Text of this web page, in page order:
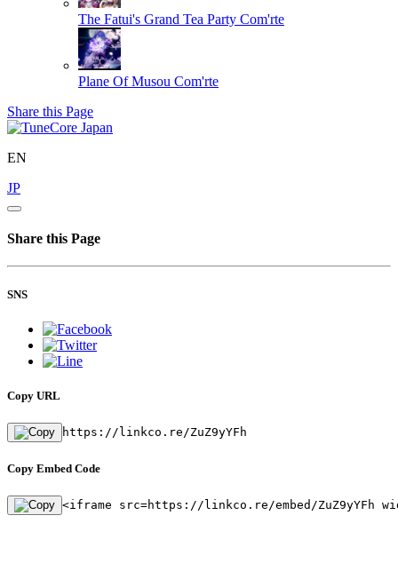
The Fatui's Grand Tea Party Com'rte
Plane Of Musou Com'rte
Share this Page
EN
JP
Share this Page
SNS
Copy URL
https://linkco.re/ZuZ9yYFh
Copy Embed Code
<iframe src=https://linkco.re/embed/ZuZ9yYFh